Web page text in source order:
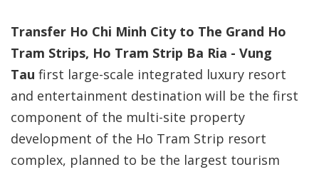
Transfer Ho Chi Minh City to The Grand Ho
Tram Strips, Ho Tram Strip Ba Ria - Vung
Tau first large-scale integrated luxury resort
and entertainment destination will be the first
component of the multi-site property
development of the Ho Tram Strip resort
complex, planned to be the largest tourism